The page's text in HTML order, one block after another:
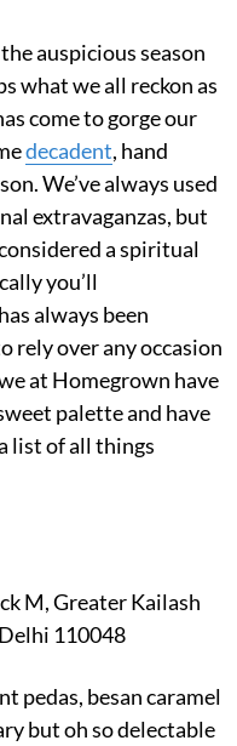
auspicious season
what we all reckon as
come to gorge our
decadent, hand
We’ve always used
extravaganzas, but
a spiritual
you’ll
always been
rely over any occasion
at Homegrown have
palette and have
list of all things
M, Greater Kailash
110048
pedas, besan caramel
but oh so delectable